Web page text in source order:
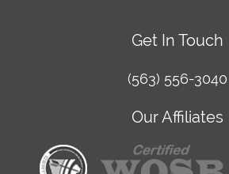
Get In Touch
(563) 556-3040
Our Affiliates